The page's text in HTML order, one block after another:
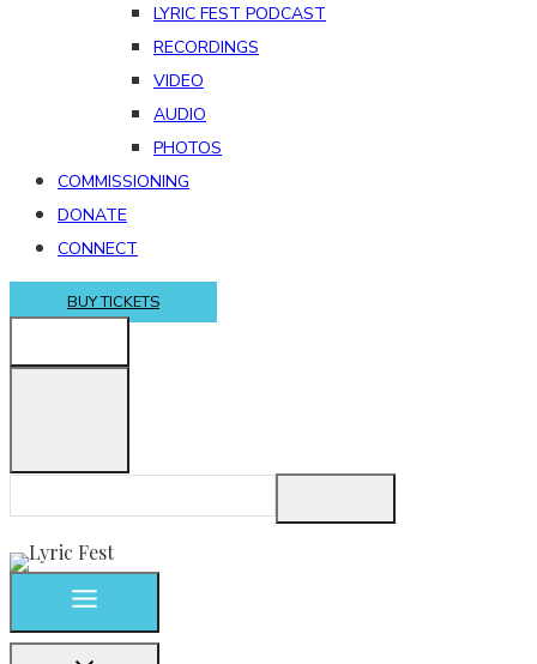
LYRIC FEST PODCAST
RECORDINGS
VIDEO
AUDIO
PHOTOS
COMMISSIONING
DONATE
CONNECT
BUY TICKETS